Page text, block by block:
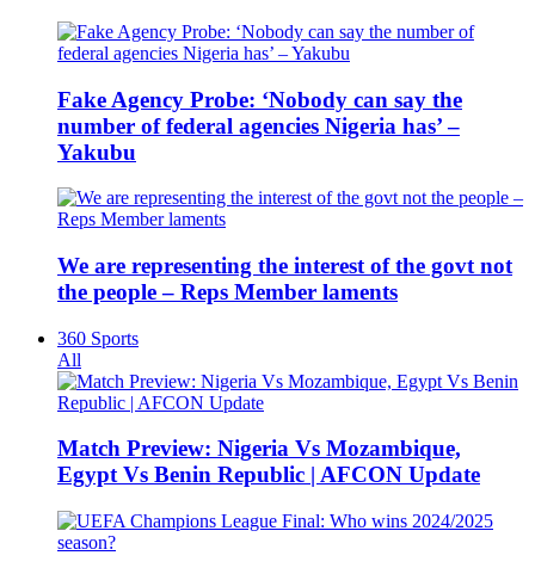
Fake Agency Probe: ‘Nobody can say the
number of federal agencies Nigeria has’ –
Yakubu
We are representing the interest of the govt not
the people – Reps Member laments
360 Sports
All
Match Preview: Nigeria Vs Mozambique,
Egypt Vs Benin Republic | AFCON Update